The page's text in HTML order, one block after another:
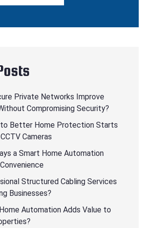
Private Networks Improve
Compromising Security?
Better Home Protection Starts
Cameras
a Smart Home Automation
Structured Cabling Services
Businesses?
Automation Adds Value to